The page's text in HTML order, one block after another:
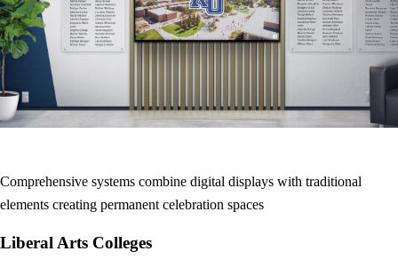
Comprehensive systems combine digital displays with traditional
elements creating permanent celebration spaces
Liberal Arts Colleges